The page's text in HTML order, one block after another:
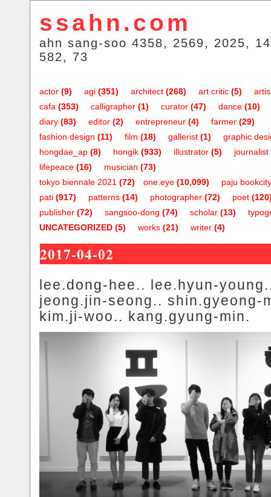
ssahn.com
ahn sang-soo 4358, 2569, 2025,
582, 73
actor (9) agi (351) architect (268) art critic (5)
cafa (353) calligrapher (1) curator (47) dance (10)
diary (83) editor (2) entrepreneur (4) farmer (29)
fashion design (11) film (18) gallerist (1)
graphic
hongdae_ap (8) hongik (933) illustrator (5) journalist
lifepeace (16) musician (73)
one.eye (10,099)
tokyo biennale 2021 (72)
paju bookcity
pati (917) patterns (14) photographer (72) poet
publisher (72) sangsoo-dong (74) scholar (13)
UNCATEGORIZED (5) works (21) writer (4)
2017-04-02
lee.dong-hee.. lee.hyun-
jeong.jin-seong.. shin.gyeong-
kim.ji-woo.. kang.gyung-min.